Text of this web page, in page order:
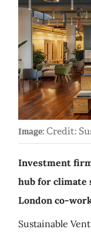
Image: Credit:
Investment
hub for climate
London co-
Sustainable